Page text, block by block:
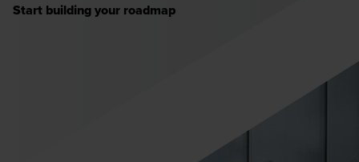
Start building your roadmap